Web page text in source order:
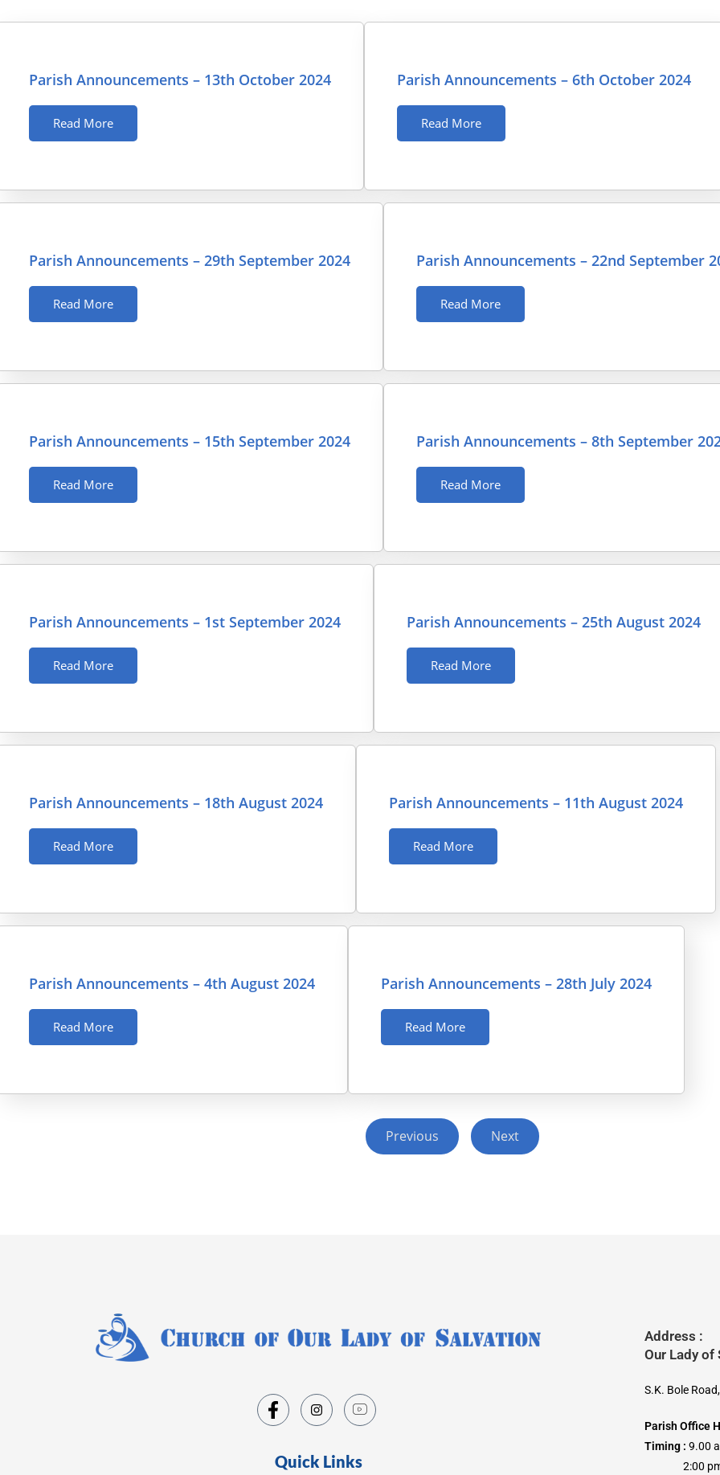
Parish Announcements – 13th October 2024
Read More
Parish Announcements – 6th October 2024
Read More
Parish Announcements – 29th September 2024
Read More
Parish Announcements – 22nd September
Read More
Parish Announcements – 15th September 2024
Read More
Parish Announcements – 8th September
Read More
Parish Announcements – 1st September 2024
Read More
Parish Announcements – 25th August 2024
Read More
Parish Announcements – 18th August 2024
Read More
Parish Announcements – 11th August 2024
Read More
Parish Announcements – 4th August 2024
Read More
Parish Announcements – 28th July 2024
Read More
Previous Next
Quick Links
Address :
Our Lady of
S.K. Bole
Parish Office
Timing :9.00
2:00 pm